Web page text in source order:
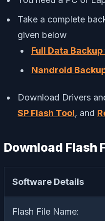
Take a complete
given below
Full Data
Nandroid
Download Drivers
SP Flash Tool, and
Download Flash
Software Details
Flash File Name: